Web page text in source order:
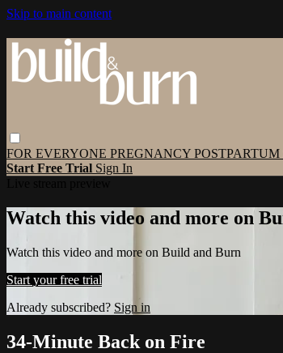
Skip to main content
FOR EVERYONE PREGNANCY POSTPARTUM
Start Free Trial Sign In
Watch this video and more on
Watch this video and more on Build and Burn
Start your free trial
Already subscribed? Sign in
34-Minute Back on Fire